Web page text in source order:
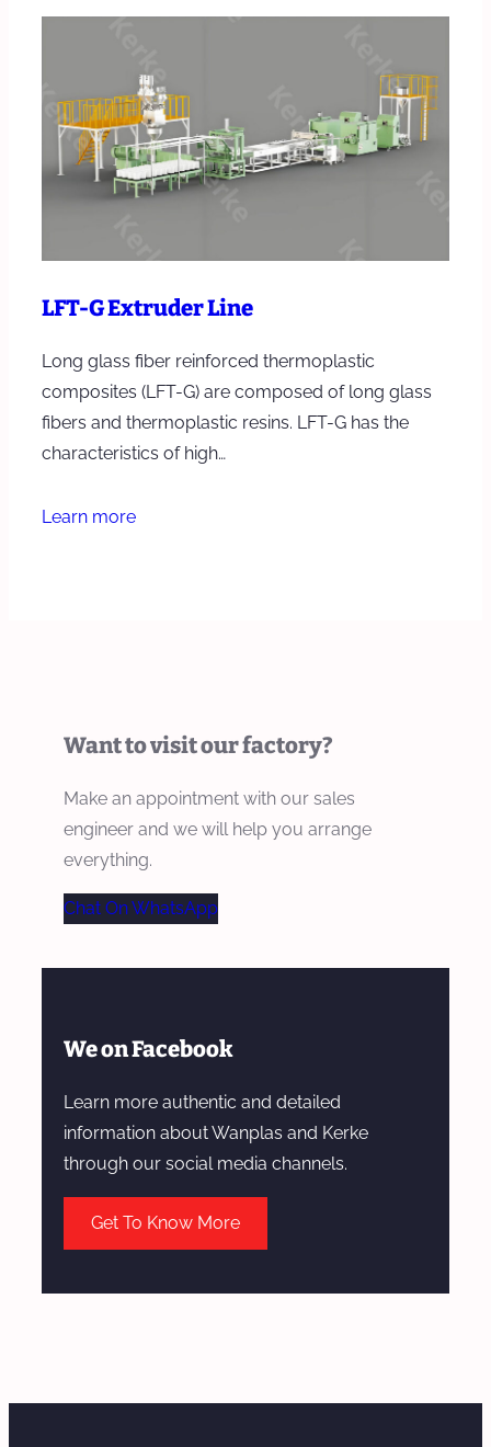
LFT-G Extruder Line
Long glass fiber reinforced thermoplastic
composites (LFT-G) are composed of long glass
fibers and thermoplastic resins. LFT-G has the
characteristics of high…
Learn more
Want to visit our factory?
Make an appointment with our sales
engineer and we will help you arrange
everything.
Chat On WhatsApp
We on Facebook
Learn more authentic and detailed
information about Wanplas and Kerke
through our social media channels.
Get To Know More